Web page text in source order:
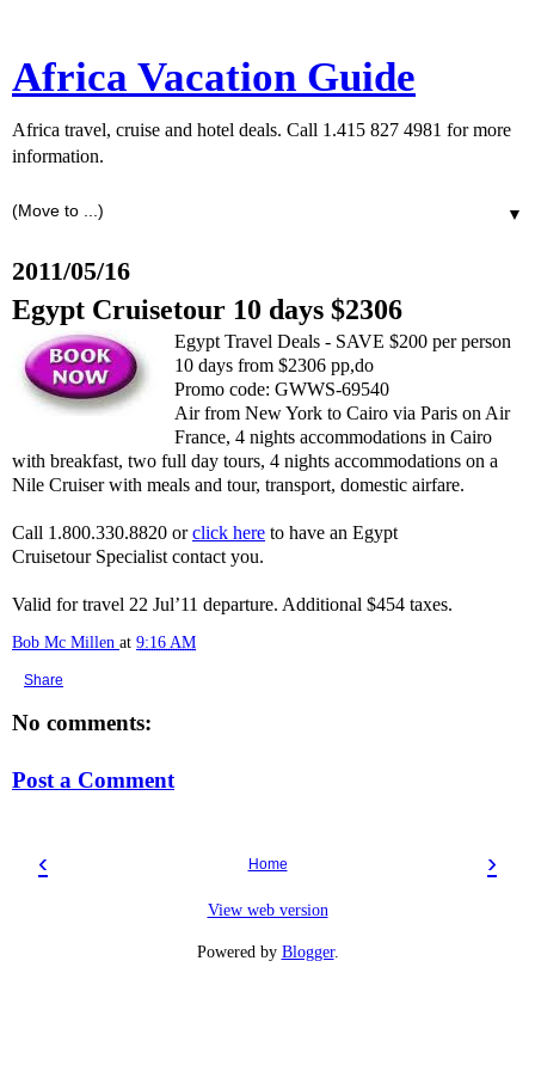
Africa Vacation Guide
Africa travel, cruise and hotel deals. Call 1.415 827 4981 for more
information.
▼
2011/05/16
Egypt Cruisetour 10 days $2306
Egypt Travel Deals - SAVE $200 per person
10 days from $2306 pp,do
Promo code: GWWS-69540
Air from New York to Cairo via Paris on Air
France, 4 nights accommodations in Cairo
with breakfast, two full day tours, 4 nights accommodations on a
Nile Cruiser with meals and tour, transport, domestic airfare.
Call 1.800.330.8820 orclick here to have an Egypt
Cruisetour Specialist contact you.
Valid for travel 22 Jul’11 departure. Additional $454 taxes.
Bob Mc Millen at 9:16 AM
Share
No comments:
Post a Comment
‹ ›
Home
View web version
Powered by Blogger.